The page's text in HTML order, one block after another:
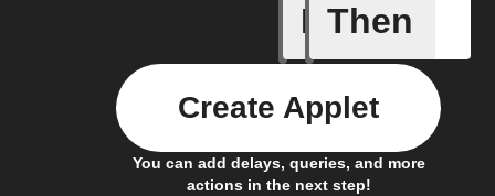
If
Alert
Then
You can add delays, queries, and more
actions in the next step!
Create Applet